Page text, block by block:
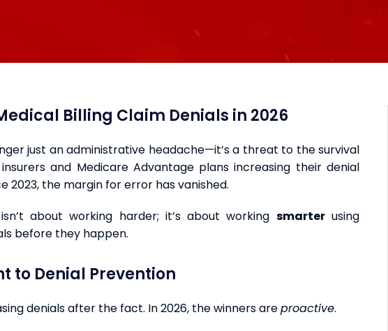
Billing Claim Denials in 2026
just an administrative headache—it’s a threat to the survival
and Medicare Advantage plans increasing their denial
2023, the margin for error has vanished.
about working harder; it’s about working smarterusing
before they happen.
to Denial Prevention
denials after the fact. In 2026, the winners areproactive.